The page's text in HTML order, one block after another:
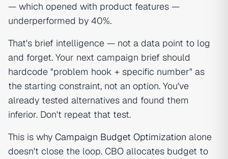
— which opened with product features —
underperformed by 40%.
That's brief intelligence — not a data point to log
and forget. Your next campaign brief should
hardcode "problem hook + specific number" as
the starting constraint, not an option. You've
already tested alternatives and found them
inferior. Don't repeat that test.
This is why Campaign Budget Optimization alone
doesn't close the loop. CBO allocates budget to